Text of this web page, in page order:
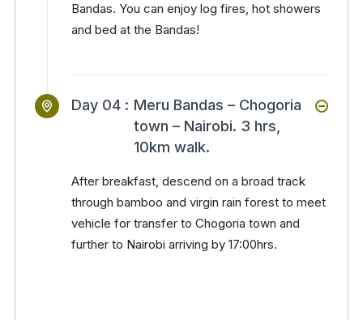
Bandas. You can enjoy log fires, hot showers
and bed at the Bandas!
Day 04 : Meru Bandas – Chogoria
town – Nairobi. 3 hrs,
10km walk.
After breakfast, descend on a broad track
through bamboo and virgin rain forest to meet
vehicle for transfer to Chogoria town and
further to Nairobi arriving by 17:00hrs.